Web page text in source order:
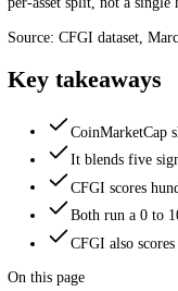
CoinMarketCap
individually from 10
CFGI data
per-asset split, not a
Source: CFGI dataset,
Key